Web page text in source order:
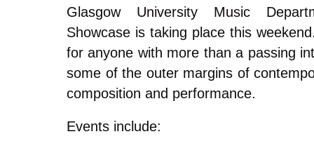
Glasgow University Music
Showcase is taking place this
for anyone with more than a passing
some of the outer margins of
composition and performance.
Events include: